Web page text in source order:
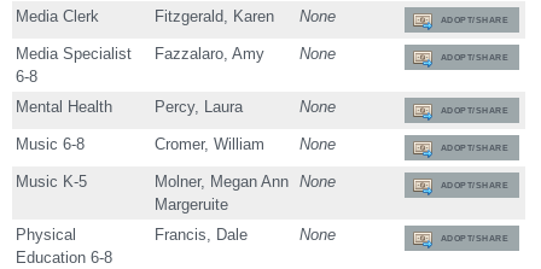
Media Clerk Fitzgerald, Karen None ADOPT/SHARE
Media Specialist
6-8
Fazzalaro, Amy None ADOPT/SHARE
Mental Health Percy, Laura None ADOPT/SHARE
Music 6-8 Cromer, William None ADOPT/SHARE
Music K-5
Molner, Megan Ann
Margeruite
None ADOPT/SHARE
Physical
Education 6-8
Francis, Dale None ADOPT/SHARE